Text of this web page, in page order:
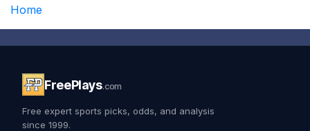
Home
FreePlays.com
Free expert sports picks, odds, and analysis
since 1999.